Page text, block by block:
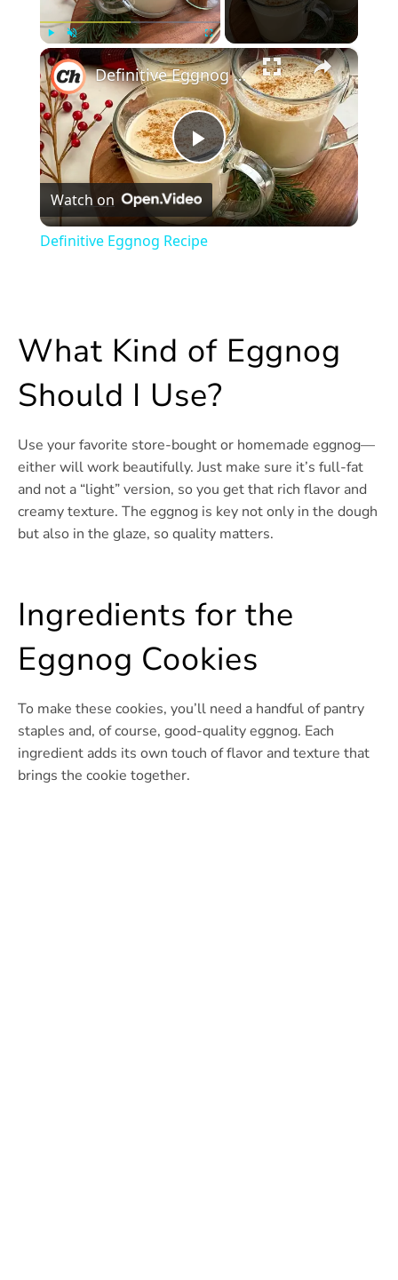
Play Unmute Fullscreen ×
Play
Video
Definitive Eggnog Recipe
Watch on
Definitive Eggnog Recipe
What Kind of Eggnog
Should I Use?
Use your favorite store-bought or homemade eggnog—
either will work beautifully. Just make sure it’s full-fat
and not a “light” version, so you get that rich flavor and
creamy texture. The eggnog is key not only in the dough
but also in the glaze, so quality matters.
Ingredients for the
Eggnog Cookies
To make these cookies, you’ll need a handful of pantry
staples and, of course, good-quality eggnog. Each
ingredient adds its own touch of flavor and texture that
brings the cookie together.